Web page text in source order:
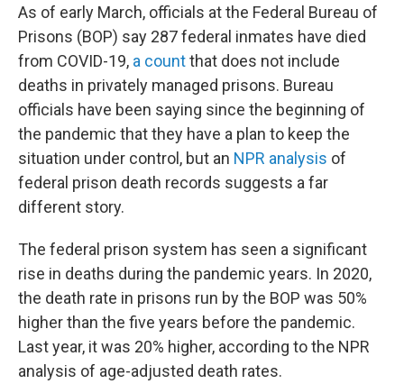
As of early March, officials at the Federal Bureau of
Prisons (BOP) say 287federal inmates have died
from COVID-19, a countthat does not include
deaths in privately managed prisons. Bureau
officials have been saying since the beginning of
the pandemic that they have a plan to keep the
situation under control, but an NPR analysis of
federal prison death records suggests a far
different story.
The federal prison system has seen a significant
rise in deaths during the pandemic years. In 2020,
the death rate in prisons run by the BOP was 50%
higher than the five years before the pandemic.
Last year, it was 20% higher, according to the NPR
analysis of age-adjusted death rates.